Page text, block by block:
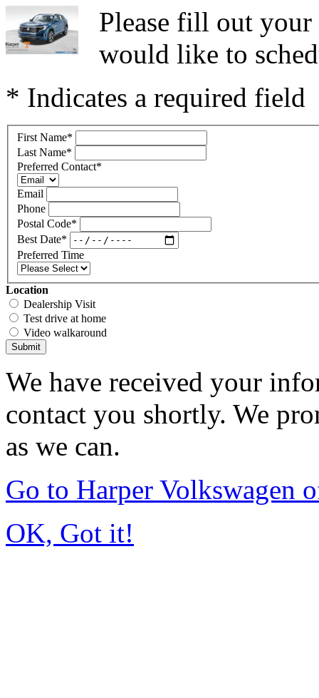
Please fill out
would like to
* Indicates a required field
First Name*
Last Name*
Preferred Contact*
Email
Phone
Postal Code*
Best Date*
Preferred Time
Location
Dealership Visit
Test drive at home
Video walkaround
Submit
We have received your
contact you shortly. We
as we can.
Go to Harper Volkswagen
OK, Got it!